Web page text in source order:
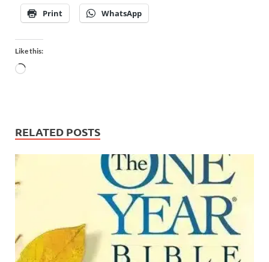
Print WhatsApp
Like this:
RELATED POSTS